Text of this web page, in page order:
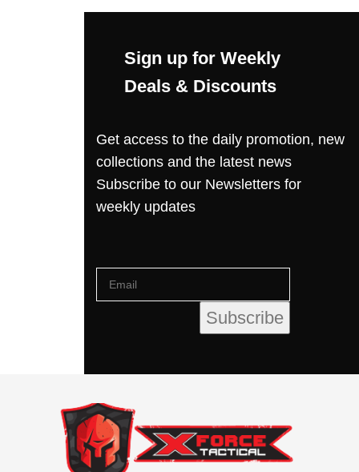
Sign up for Weekly
Deals & Discounts
Get access to the daily promotion, new
collections and the latest news
Subscribe to our Newsletters for
weekly updates